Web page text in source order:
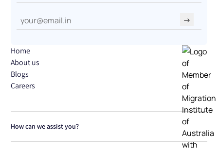
→
Home
About us
Blogs
Careers
How can we assist you?